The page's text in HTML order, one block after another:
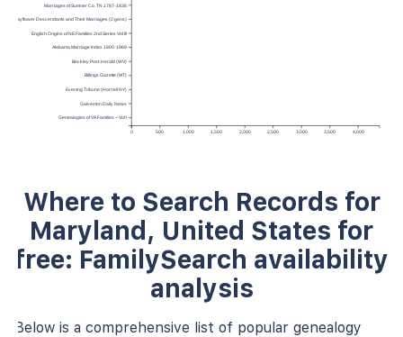
0 500 1,000 1,500 2,000 2,500 3,000 3,500 4,000
Marriages of Sumner Co. TN 1787-1838
Mayflower Descendants and Their Marriages (2 gens)
English Origins of NE Families 2nd Series Vol III
Alabama Marriage Index 1800-1969
Beckley Post-Herald (WV)
Billings Gazette (MT)
Evening Tribune (Hornell NY)
Galveston Daily News
Genealogies of VA Families – Vol I
Where to Search Records for
Maryland, United States for
free: FamilySearch availability
analysis
Below is a comprehensive list of popular genealogy